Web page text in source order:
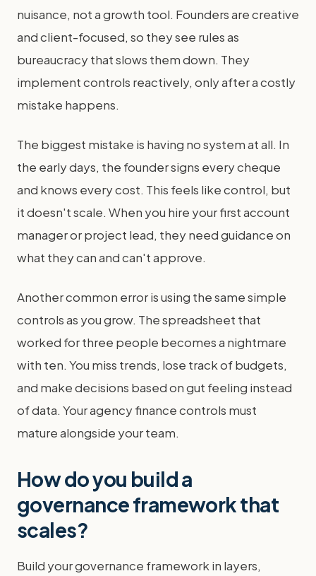
nuisance, not a growth tool. Founders are creative
and client-focused, so they see rules as
bureaucracy that slows them down. They
implement controls reactively, only after a costly
mistake happens.
The biggest mistake is having no system at all. In
the early days, the founder signs every cheque
and knows every cost. This feels like control, but
it doesn't scale. When you hire your first account
manager or project lead, they need guidance on
what they can and can't approve.
Another common error is using the same simple
controls as you grow. The spreadsheet that
worked for three people becomes a nightmare
with ten. You miss trends, lose track of budgets,
and make decisions based on gut feeling instead
of data. Your agency finance controls must
mature alongside your team.
How do you build a
governance framework that
scales?
Build your governance framework in layers,